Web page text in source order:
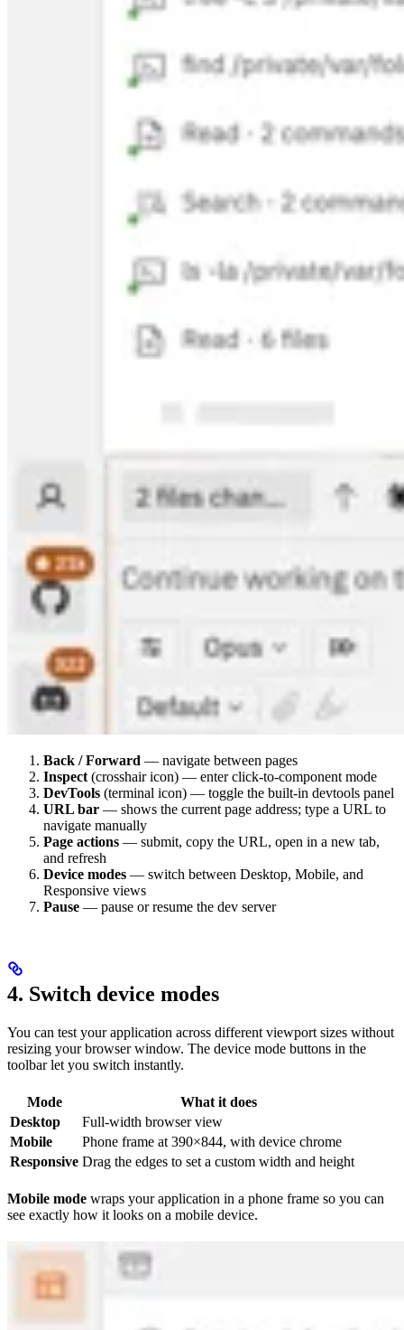
Back / Forward — navigate between pages
Inspect (crosshair icon) — enter click-to-component mode
DevTools (terminal icon) — toggle the built-in devtools panel
URL bar — shows the current page address; type a URL to
navigate manually
Page actions — submit, copy the URL, open in a new tab,
and refresh
Device modes — switch between Desktop, Mobile, and
Responsive views
Pause — pause or resume the dev server
4. Switch device modes
You can test your application across different viewport sizes without
resizing your browser window. The device mode buttons in the
toolbar let you switch instantly.
Mode
What it does
Desktop
Full-width browser view
Mobile
Phone frame at 390×844, with device chrome
Responsive Drag the edges to set a custom width and height
Mobile mode wraps your application in a phone frame so you can
see exactly how it looks on a mobile device.